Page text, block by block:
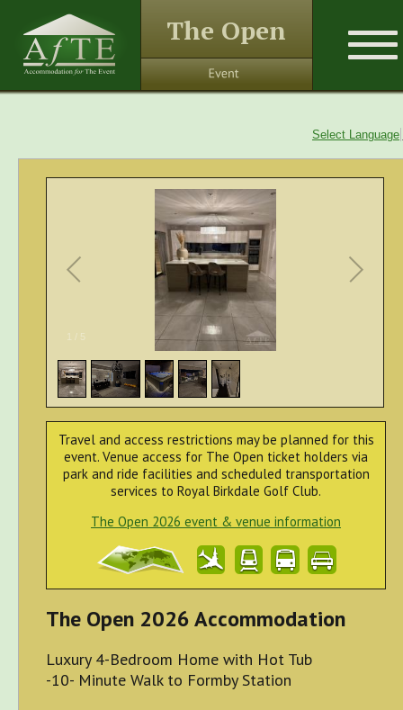
Select Language
/ 5
Travel and access restrictions may be planned for this
event. Venue access for The Open ticket holders via
park and ride facilities and scheduled transportation
services to Royal Birkdale Golf Club.
The Open 2026 event & venue information
The Open 2026 Accommodation
Luxury 4-Bedroom Home with Hot Tub
-10- Minute Walk to Formby Station
The Open